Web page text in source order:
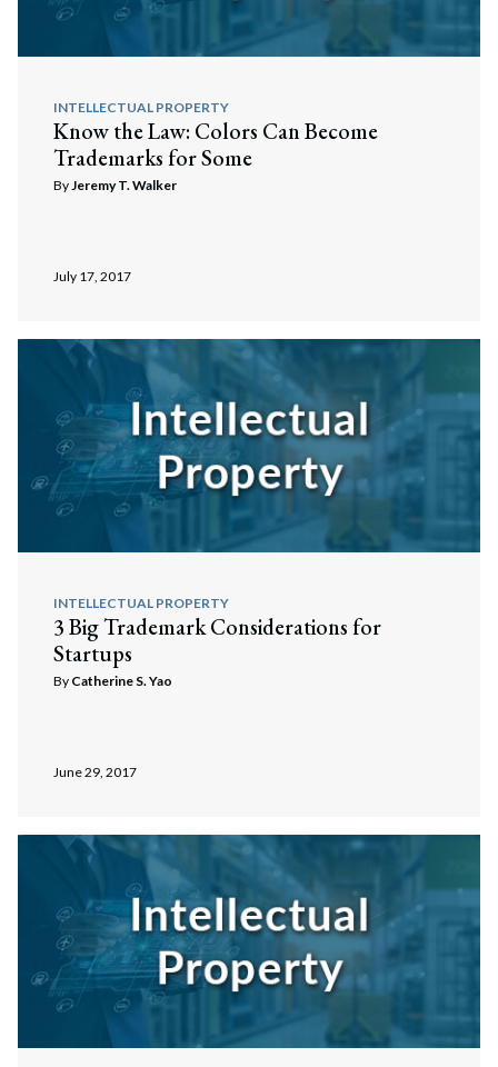
INTELLECTUAL PROPERTY
Know the Law: Colors Can Become
Trademarks for Some
By Jeremy T. Walker
July 17, 2017
INTELLECTUAL PROPERTY
3 Big Trademark Considerations for
Startups
By Catherine S. Yao
June 29, 2017